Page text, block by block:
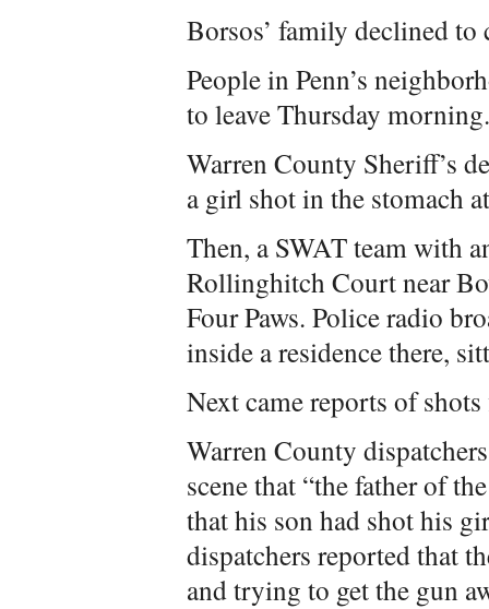
Borsos’ family declined to
People in Penn’s
to leave Thursday morning.
Warren County Sheriff’s
a girl shot in the stomach
Then, a SWAT team with
Rollinghitch Court near
Four Paws. Police radio
inside a residence there,
Next came reports of
Warren County
scene that “the father of
that his son had shot his
dispatchers reported that
and trying to get the gun